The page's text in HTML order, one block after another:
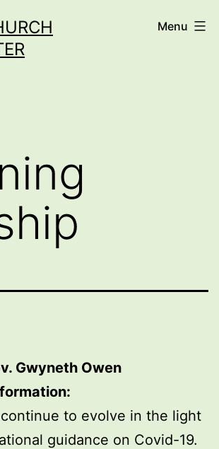
Menu
Gwyneth Owen
to evolve in the light
guidance on Covid-19.